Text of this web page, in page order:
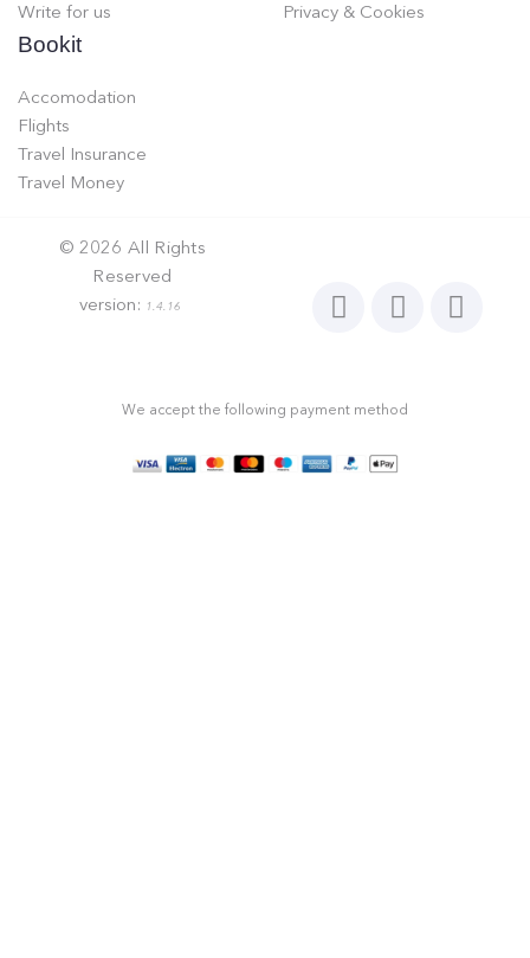
Write for us
Privacy & Cookies
Bookit
Accomodation
Flights
Travel Insurance
Travel Money
© 2026 All Rights
Reserved
version:
1.4.16
We accept the following payment method